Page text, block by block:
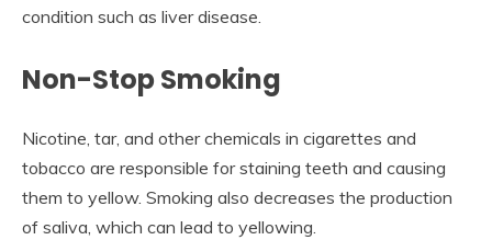
condition such as liver disease.
Non-Stop Smoking
Nicotine, tar, and other chemicals in cigarettes and
tobacco are responsible for staining teeth and causing
them to yellow. Smoking also decreases the production
of saliva, which can lead to yellowing.